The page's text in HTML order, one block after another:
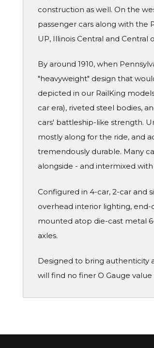
construction as well. On the
passenger cars along with the
UP, Illinois Central and
By around 1910, when
"heavyweight" design that
depicted in our RailKing
car era), riveted steel bodies,
cars' battleship-like strength.
mostly along for the ride, and
tremendously durable. Many
alongside - and intermixed
Configured in 4-car, 2-car and
overhead interior lighting,
mounted atop die-cast metal
axles.
Designed to bring authenticity
will find no finer O Gauge value